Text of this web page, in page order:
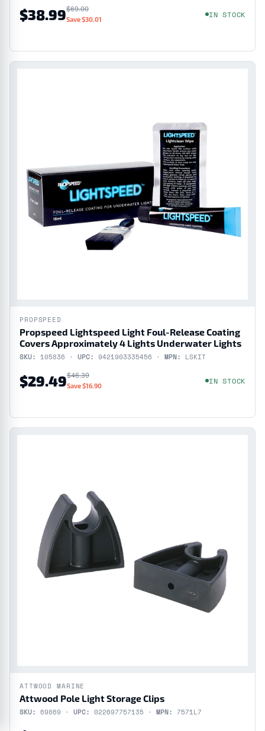
$38.99$69.00
Save $30.01 IN STOCK
PROPSPEED
Propspeed Lightspeed Light Foul-Release Coating
Covers Approximately 4 Lights Underwater Lights
SKU: 105836 · UPC: 9421903335456 · MPN: LSKIT
$29.49$46.39
Save $16.90 IN STOCK
ATTWOOD MARINE
Attwood Pole Light Storage Clips
SKU: 69869 · UPC: 022697757135 · MPN: 7571L7